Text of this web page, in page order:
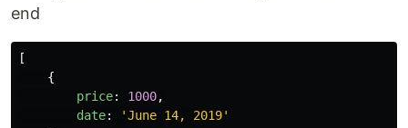
end
[
{
price: 1000,
date: 'June 14, 2019'